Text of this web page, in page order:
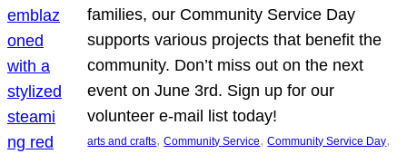
families, our Community Service Day
supports various projects that benefit the
community. Don’t miss out on the next
event on June 3rd. Sign up for our
volunteer e-mail list today!
arts and crafts, Community Service, Community Service Day